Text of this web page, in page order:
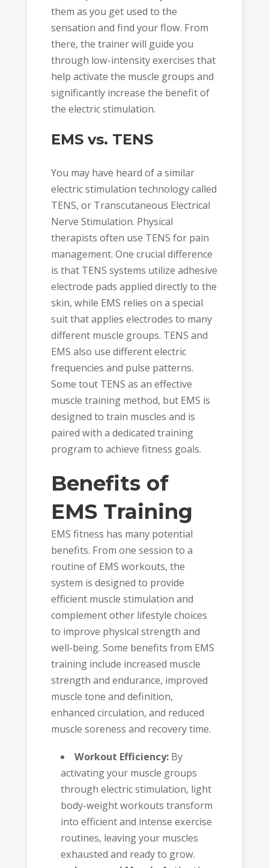
them as you get used to the
sensation and find your flow. From
there, the trainer will guide you
through low-intensity exercises that
help activate the muscle groups and
significantly increase the benefit of
the electric stimulation.
EMS vs. TENS
You may have heard of a similar
electric stimulation technology called
TENS, or Transcutaneous Electrical
Nerve Stimulation. Physical
therapists often use TENS for pain
management. One crucial difference
is that TENS systems utilize adhesive
electrode pads applied directly to the
skin, while EMS relies on a special
suit that applies electrodes to many
different muscle groups. TENS and
EMS also use different electric
frequencies and pulse patterns.
Some tout TENS as an effective
muscle training method, but EMS is
designed to train muscles and is
paired with a dedicated training
program to achieve fitness goals.
Benefits of
EMS Training
EMS fitness has many potential
benefits. From one session to a
routine of EMS workouts, the
system is designed to provide
efficient muscle stimulation and
complement other lifestyle choices
to improve physical strength and
well-being. Some benefits from EMS
training include increased muscle
strength and endurance, improved
muscle tone and definition,
enhanced circulation, and reduced
muscle soreness and recovery time.
Workout Efficiency: By
activating your muscle groups
through electric stimulation, light
body-weight workouts transform
into efficient and intense exercise
routines, leaving your muscles
exhausted and ready to grow.